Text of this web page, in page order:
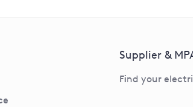
Supplier &
Find your